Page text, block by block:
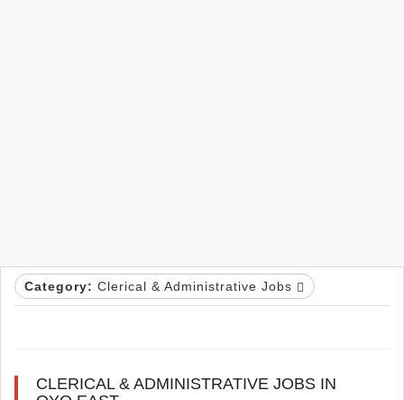
Category: Clerical & Administrative Jobs
CLERICAL & ADMINISTRATIVE JOBS IN